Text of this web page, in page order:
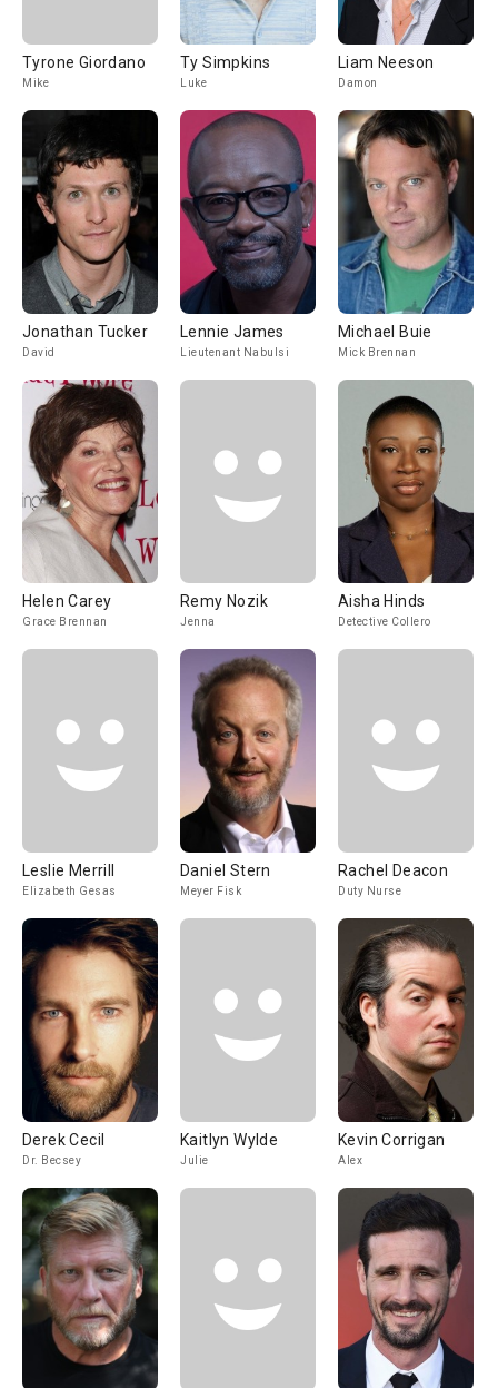
Tyrone Giordano
Mike
Ty Simpkins
Luke
Liam Neeson
Damon
Jonathan Tucker
David
Lennie James
Lieutenant Nabulsi
Michael Buie
Mick Brennan
Helen Carey
Grace Brennan
Remy Nozik
Jenna
Aisha Hinds
Detective Collero
Leslie Merrill
Elizabeth Gesas
Daniel Stern
Meyer Fisk
Rachel Deacon
Duty Nurse
Derek Cecil
Dr. Becsey
Kaitlyn Wylde
Julie
Kevin Corrigan
Alex